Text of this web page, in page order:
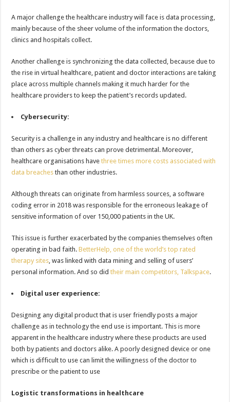
A major challenge the healthcare industry will face is data processing,
mainly because of the sheer volume of the information the doctors,
clinics and hospitals collect.
Another challenge is synchronizing the data collected, because due to
the rise in virtual healthcare, patient and doctor interactions are taking
place across multiple channels making it much harder for the
healthcare providers to keep the patient’s records updated.
Cybersecurity:
Security is a challenge in any industry and healthcare is no different
than others as cyber threats can prove detrimental. Moreover,
healthcare organisations havethree times more costs associated with
data breaches than other industries.
Although threats can originate from harmless sources, a software
coding error in 2018 was responsible for the erroneous leakage of
sensitive information of over 150,000 patients in the UK.
This issue is further exacerbated by the companies themselves often
operating in bad faith.BetterHelp, one of the world’s top rated
therapy sites, was linked with data mining and selling of users’
personal information. And so didtheir main competitors, Talkspace.
Digital user experience:
Designing any digital product that is user friendly posts a major
challenge as in technology the end use is important. This is more
apparent in the healthcare industry where these products are used
both by patients and doctors alike. A poorly designed device or one
which is difficult to use can limit the willingness of the doctor to
prescribe or the patient to use
Logistic transformations in healthcare